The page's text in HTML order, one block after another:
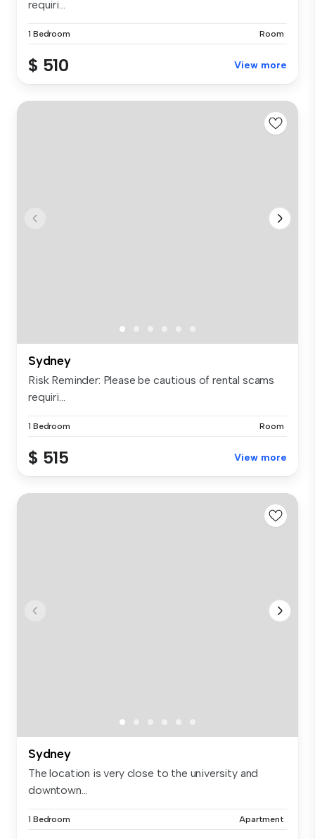
requiri...
1 Bedroom Room
$ 510 View more
Sydney
Risk Reminder: Please be cautious of rental scams
requiri...
1 Bedroom Room
$ 515 View more
Sydney
The location is very close to the university and
downtown...
1 Bedroom Apartment